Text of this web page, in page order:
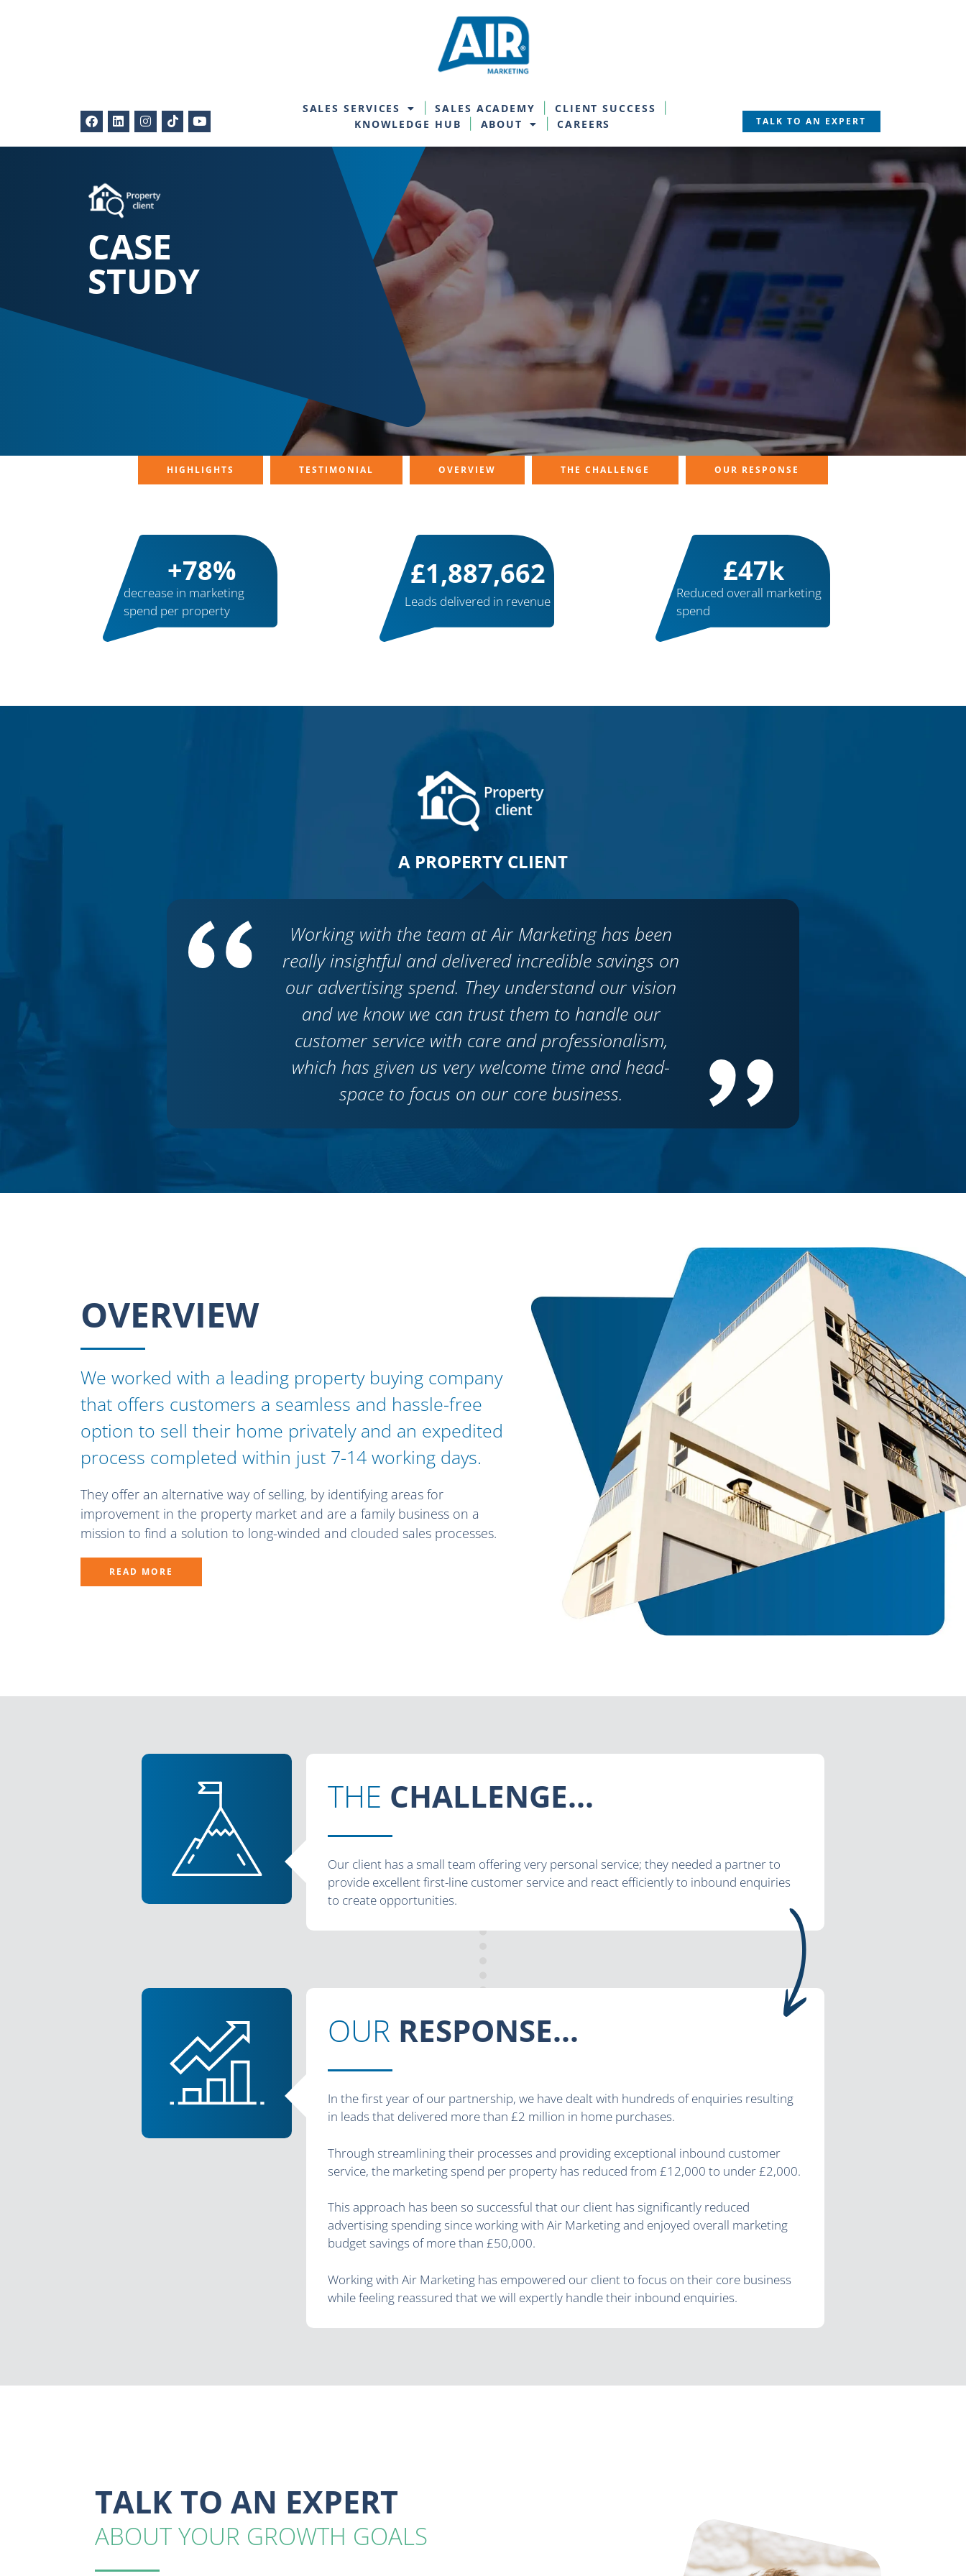
SALES SERVICES SALES ACADEMY
CLIENT SUCCESS
KNOWLEDGE HUB
ABOUT CAREERS TALK TO AN EXPERT
CASE
STUDY
HIGHLIGHTS TESTIMONIAL OVERVIEW THE CHALLENGE OUR RESPONSE
decrease in marketing
spend per property
+83%
Leads delivered in revenue
£2,000,000
Reduced overall marketing
spend
£50k
A PROPERTY CLIENT
Working with the team at Air Marketing has been
really insightful and delivered incredible savings on
our advertising spend. They understand our vision
and we know we can trust them to handle our
customer service with care and professionalism,
which has given us very welcome time and head-
space to focus on our core business.
OVERVIEW
We worked with a leading property buying company
that offers customers a seamless and hassle-free
option to sell their home privately and an expedited
process completed within just 7-14 working days.
They offer an alternative way of selling, by identifying areas for
improvement in the property market and are a family business on a
mission to find a solution to long-winded and clouded sales processes.
READ MORE
THE CHALLENGE...
Our client has a small team offering very personal service; they needed a partner to
provide excellent first-line customer service and react efficiently to inbound enquiries
to create opportunities.
OUR RESPONSE...
In the first year of our partnership, we have dealt with hundreds of enquiries resulting
in leads that delivered more than £2 million in home purchases.
Through streamlining their processes and providing exceptional inbound customer
service, the marketing spend per property has reduced from £12,000 to under £2,000.
This approach has been so successful that our client has significantly reduced
advertising spending since working with Air Marketing and enjoyed overall marketing
budget savings of more than £50,000.
Working with Air Marketing has empowered our client to focus on their core business
while feeling reassured that we will expertly handle their inbound enquiries.
TALK TO AN EXPERT
ABOUT YOUR GROWTH GOALS